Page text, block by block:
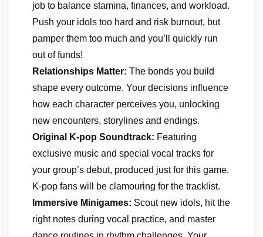
job to balance stamina, finances, and workload.
Push your idols too hard and risk burnout, but
pamper them too much and you’ll quickly run
out of funds!
Relationships Matter: The bonds you build
shape every outcome. Your decisions influence
how each character perceives you, unlocking
new encounters, storylines and endings.
Original K-pop Soundtrack: Featuring
exclusive music and special vocal tracks for
your group’s debut, produced just for this game.
K-pop fans will be clamouring for the tracklist.
Immersive Minigames: Scout new idols, hit the
right notes during vocal practice, and master